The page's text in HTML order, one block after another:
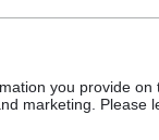
you provide on
marketing. Please